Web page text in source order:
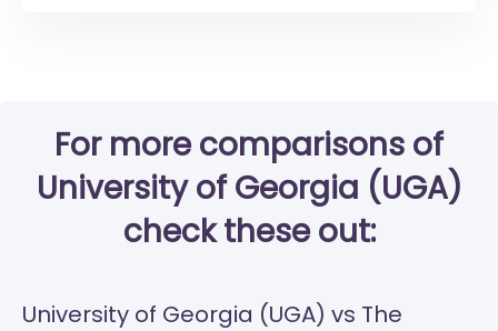
For more comparisons of
University of Georgia (UGA)
check these out:
University of Georgia (UGA) vs The